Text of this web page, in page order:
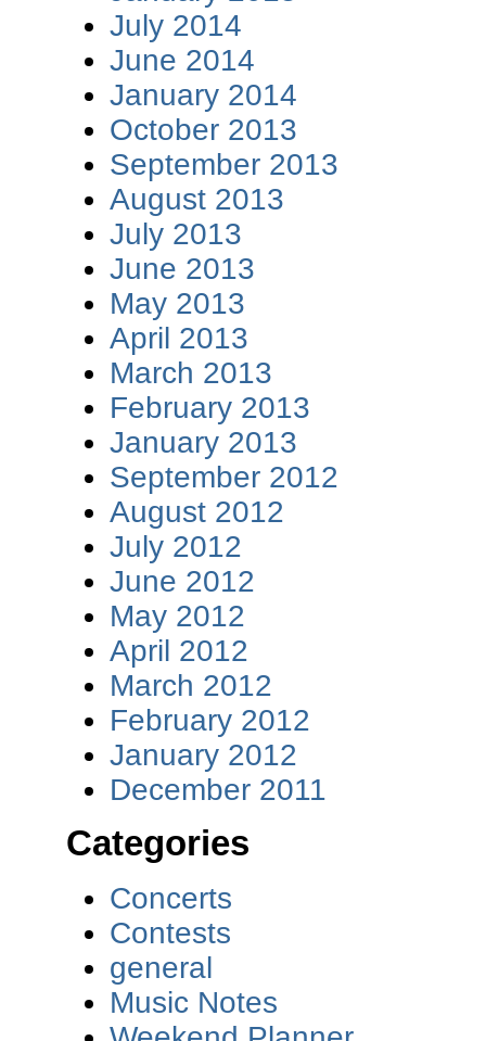
July 2014
June 2014
January 2014
October 2013
September 2013
August 2013
July 2013
June 2013
May 2013
April 2013
March 2013
February 2013
January 2013
September 2012
August 2012
July 2012
June 2012
May 2012
April 2012
March 2012
February 2012
January 2012
December 2011
Categories
Concerts
Contests
general
Music Notes